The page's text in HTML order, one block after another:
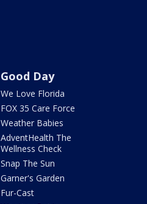
Good Day
We Love Florida
FOX 35 Care Force
Weather Babies
AdventHealth The
Wellness Check
Snap The Sun
Garner's Garden
Fur-Cast